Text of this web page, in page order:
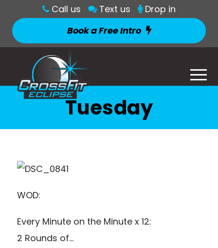
Call us Text us
Drop in
Book a Free Intro
Tuesday
WOD:
Every Minute on the Minute x 12:
2 Rounds of…